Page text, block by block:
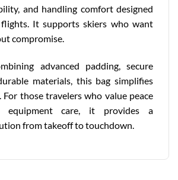
and handling comfort designed
It supports skiers who want
compromise.
advanced padding, secure
materials, this bag simplifies
those travelers who value peace
care, it provides a
from takeoff to touchdown.